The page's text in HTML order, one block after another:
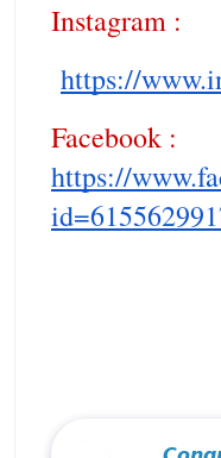
Instagram :
https://
Facebook :
https://